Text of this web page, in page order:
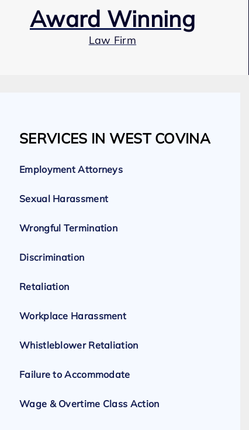
Award Winning
Law Firm
Expert Employment Attorneys
SERVICES IN WEST COVINA
Employment Attorneys
Sexual Harassment
Wrongful Termination
Discrimination
Retaliation
Workplace Harassment
Whistleblower Retaliation
Failure to Accommodate
Wage & Overtime Class Action